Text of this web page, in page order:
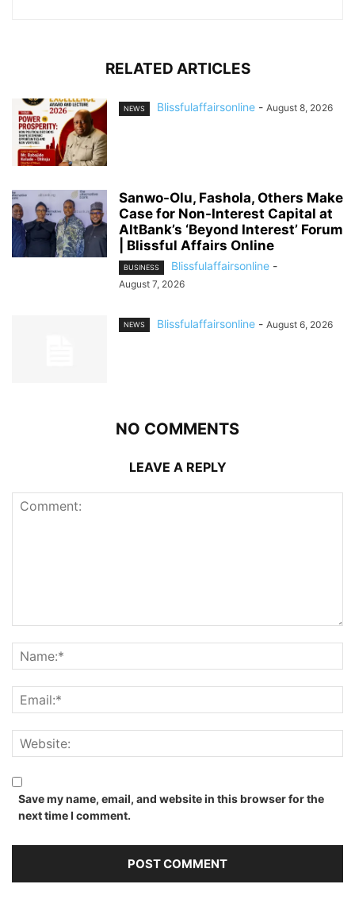
RELATED ARTICLES
NEWS Blissfulaffairsonline - August 8, 2026
Sanwo-Olu, Fashola, Others Make
Case for Non-Interest Capital at
AltBank’s ‘Beyond Interest’ Forum
| Blissful Affairs Online
BUSINESS Blissfulaffairsonline -
August 7, 2026
NEWS Blissfulaffairsonline - August 6, 2026
NO COMMENTS
LEAVE A REPLY
Save my name, email, and website in this browser for the
next time I comment.